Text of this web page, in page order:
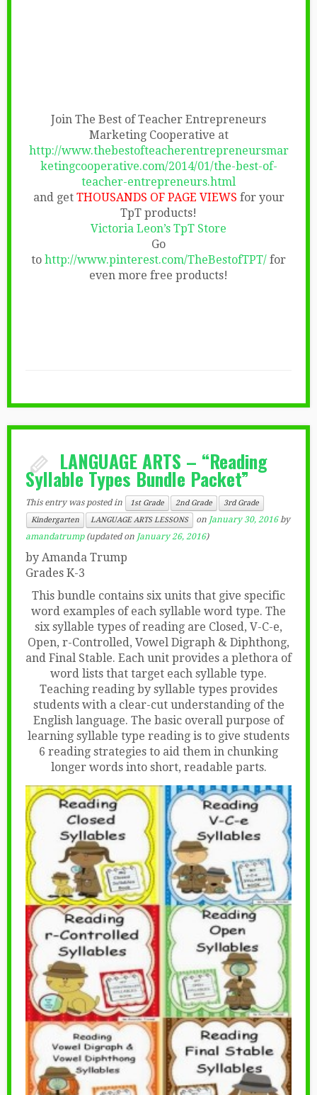
Join The Best of Teacher Entrepreneurs
Marketing Cooperative at
http://www.thebestofteacherentrepreneursmar
ketingcooperative.com/2014/01/the-best-of-
teacher-entrepreneurs.html
and getTHOUSANDS OF PAGE VIEWS for your
TpT products!
Victoria Leon’s TpT Store
Go
to http://www.pinterest.com/TheBestofTPT/ for
even more free products!
LANGUAGE ARTS – “Reading
Syllable Types Bundle Packet”
This entry was posted in 1st Grade 2nd Grade
3rd Grade
Kindergarten
LANGUAGE ARTS LESSONS on January 30, 2016 by
amandatrump(updated on January 26, 2016)
by Amanda Trump
Grades K-3
This bundle contains six units that give specific
word examples of each syllable word type. The
six syllable types of reading are Closed, V-C-e,
Open, r-Controlled, Vowel Digraph & Diphthong,
and Final Stable. Each unit provides a plethora of
word lists that target each syllable type.
Teaching reading by syllable types provides
students with a clear-cut understanding of the
English language. The basic overall purpose of
learning syllable type reading is to give students
6 reading strategies to aid them in chunking
longer words into short, readable parts.